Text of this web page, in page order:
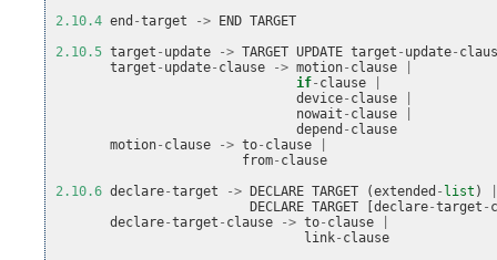
2.10.4 end -target -> END TARGET
2.10.5 target - update -> TARGET UPDATE target - update-
target - update- clause -> motion- clause
if- clause
device- clause
nowait - clause
depend - clause
motion- clause -> to- clause
from- clause
2.10.6 declare-target -> DECLARE TARGET (extended - list )
DECLARE TARGET [declare-target -
declare-target - clause -> to- clause
link- clause